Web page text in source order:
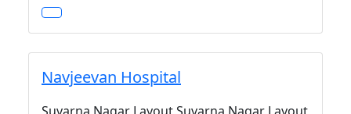
Navjeevan Hospital